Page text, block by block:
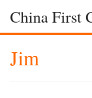
China First
Jim